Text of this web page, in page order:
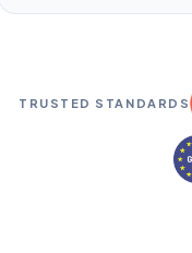
TRUSTED STANDARDS